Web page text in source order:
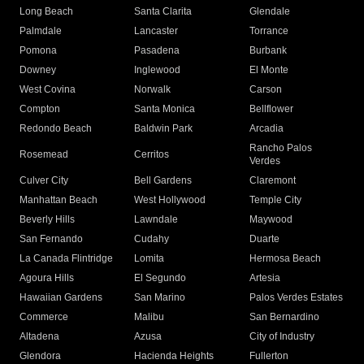
Long Beach Santa Clarita
Glendale
Palmdale
Lancaster
Torrance
Pomona
Pasadena
Burbank
Downey
Inglewood
El Monte
West Covina
Norwalk
Carson
Compton
Santa Monica
Bellflower
Redondo Beach
Baldwin Park Arcadia
Rosemead Cerritos
Rancho Palos
Verdes
Culver City
Bell Gardens
Claremont
Manhattan Beach
West Hollywood
Temple City
Beverly Hills
Lawndale
Maywood
San Fernando
Cudahy
Duarte
La Canada Flintridge
Lomita
Hermosa Beach
Agoura Hills
El Segundo
Artesia
Hawaiian Gardens
San Marino
Palos Verdes Estates
Commerce
Malibu
San Bernardino
Altadena
Azusa
City of Industry
Glendora
Hacienda Heights Fullerton